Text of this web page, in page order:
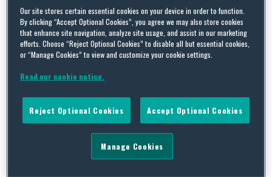
Fiduciary Rule
After successfully getting enough signatures on
his discharge petition to force a vote on
reauthorization of the Export-Import Bank, it is
expected that this week – possibly as early as
today – Representative Stephen Fincher (R-TN)
will bring up his petition, where it is expected
that the bill will pass the House. Though the
Senate also voted earlier this year to reauthorize
the bank, it remains uncertain whether the
Our site stores certain essential cookies on your device in order to function.
By clicking “Accept Optional Cookies”, you agree we may also store cookies
that enhance site navigation, analyze site usage, and assist in our marketing
efforts. Choose “Reject Optional Cookies” to disable all but essential cookies,
or “Manage Cookies” to view and customize your cookie settings.
Read our cookie notice.
Reject Optional Cookies Accept Optional Cookies
Manage Cookies